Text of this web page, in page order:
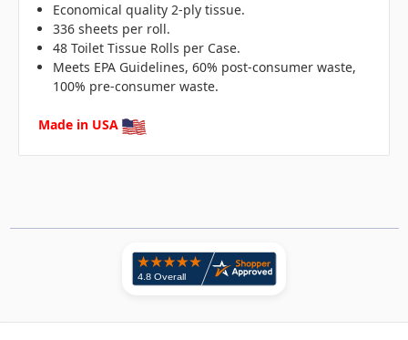
Economical quality 2-ply tissue.
336 sheets per roll.
48 Toilet Tissue Rolls per Case.
Meets EPA Guidelines, 60% post-consumer waste,
100% pre-consumer waste.
Made in USA